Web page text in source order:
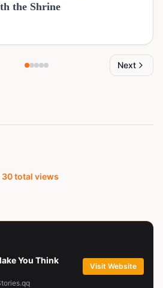
the Shrine
Next
30total views
You Think
Visit Website